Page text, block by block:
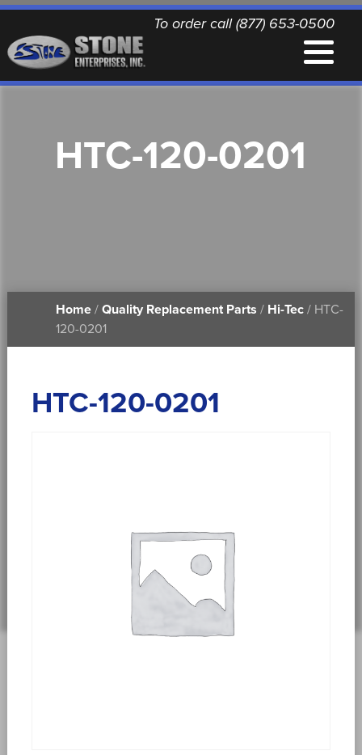
To order call (877) 653-0500
QUALITY REPLACEMENT PARTS
PRINTABLE DOCUMENTS
HTC-120-0201
Home/ Quality Replacement Parts / Hi-Tec/ HTC-
120-0201
HTC-120-0201